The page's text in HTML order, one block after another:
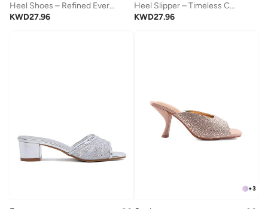
Heel Shoes – Refined Everyday Wear
KWD27.96
Heel Slipper – Timeless Chic
KWD27.96
+3